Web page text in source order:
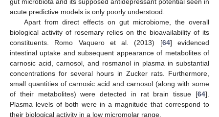
acute predictive models is only poorly understood.
Apart from direct effects on gut microbiome, the overall
biological activity of rosemary relies on the bioavailability of its
constituents. Romo Vaquero et al. (2013) [64] evidenced
intestinal uptake and subsequent appearance of metabolites of
carnosic acid, carnosol, and rosmanol in plasma in substantial
concentrations for several hours in Zucker rats. Furthermore,
small quantities of carnosic acid and carnosol (along with some
of their metabolites) were detected in rat brain tissue [64].
Plasma levels of both were in a magnitude that correspond to
their biological activity in a low micromolar range.